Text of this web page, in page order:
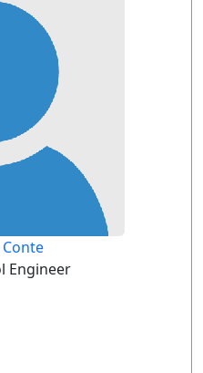
Engineer